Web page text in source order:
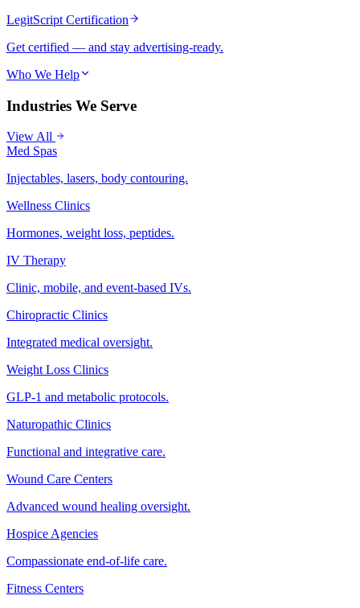
LegitScript Certification
Get certified — and stay advertising-ready.
Who We Help
Industries We Serve
View All
Med Spas
Injectables, lasers, body contouring.
Wellness Clinics
Hormones, weight loss, peptides.
IV Therapy
Clinic, mobile, and event-based IVs.
Chiropractic Clinics
Integrated medical oversight.
Weight Loss Clinics
GLP-1 and metabolic protocols.
Naturopathic Clinics
Functional and integrative care.
Wound Care Centers
Advanced wound healing oversight.
Hospice Agencies
Compassionate end-of-life care.
Fitness Centers